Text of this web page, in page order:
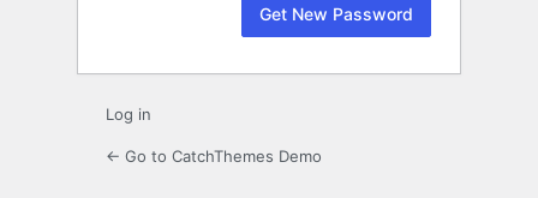
Log in
← Go to CatchThemes Demo